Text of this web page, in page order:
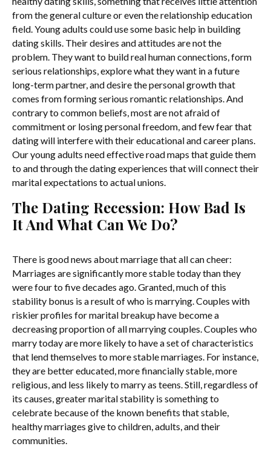
from the general culture or even the relationship education
field. Young adults could use some basic help in building
dating skills. Their desires and attitudes are not the
problem. They want to build real human connections, form
serious relationships, explore what they want in a future
long-term partner, and desire the personal growth that
comes from forming serious romantic relationships. And
contrary to common beliefs, most are not afraid of
commitment or losing personal freedom, and few fear that
dating will interfere with their educational and career plans.
Our young adults need effective road maps that guide them
to and through the dating experiences that will connect their
marital expectations to actual unions.
The Dating Recession: How Bad Is
It And What Can We Do?
There is good news about marriage that all can cheer:
Marriages are significantly more stable today than they
were four to five decades ago. Granted, much of this
stability bonus is a result of who is marrying. Couples with
riskier profiles for marital breakup have become a
decreasing proportion of all marrying couples. Couples who
marry today are more likely to have a set of characteristics
that lend themselves to more stable marriages. For instance,
they are better educated, more financially stable, more
religious, and less likely to marry as teens. Still, regardless of
its causes, greater marital stability is something to
celebrate because of the known benefits that stable,
healthy marriages give to children, adults, and their
communities.